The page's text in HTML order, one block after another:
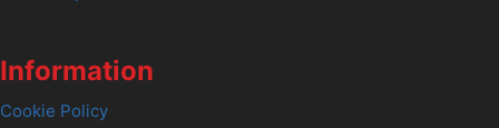
Information
Cookie Policy